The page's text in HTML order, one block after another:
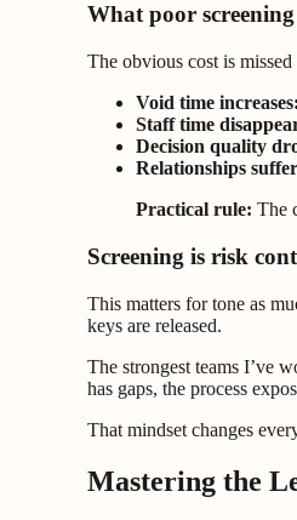
What poor
The obvious cost is
Void time increases:
Staff time
Decision quality
Relationships
Practical rule: The
Screening is risk
This matters for tone as
keys are released.
The strongest teams I’ve
has gaps, the process
That mindset changes
Mastering the